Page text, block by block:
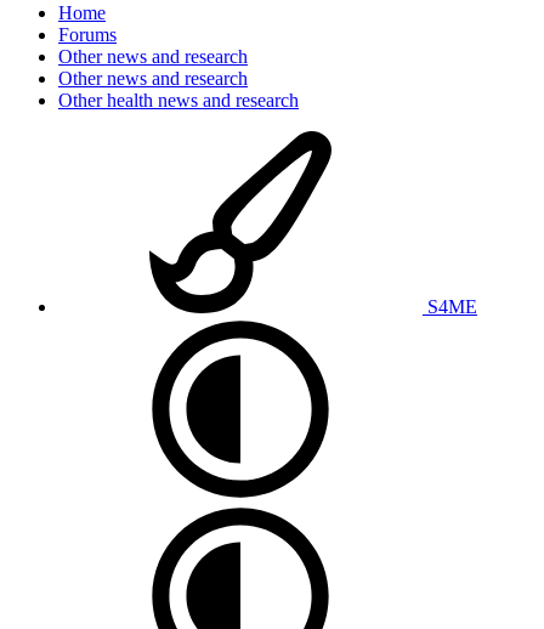
Home
Forums
Other news and research
Other news and research
Other health news and research
S4ME